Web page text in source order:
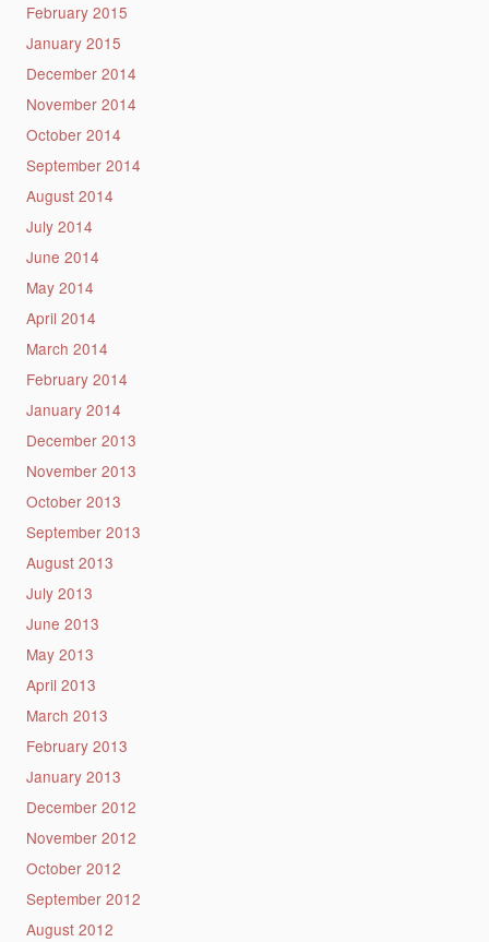
February 2015
January 2015
December 2014
November 2014
October 2014
September 2014
August 2014
July 2014
June 2014
May 2014
April 2014
March 2014
February 2014
January 2014
December 2013
November 2013
October 2013
September 2013
August 2013
July 2013
June 2013
May 2013
April 2013
March 2013
February 2013
January 2013
December 2012
November 2012
October 2012
September 2012
August 2012